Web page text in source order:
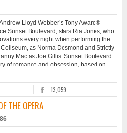
Lloyd Webber’s Tony Award®-
Sunset Boulevard, stars Ria Jones, who
every night when performing the
as Norma Desmond and Strictly
Mac as Joe Gillis. Sunset Boulevard
of romance and obsession, based on
13,059
THE OPERA